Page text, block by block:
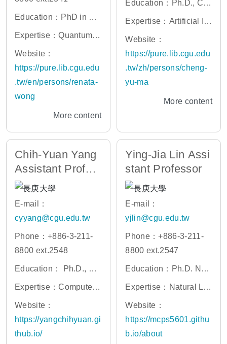
Education：PhD in Qu
antum Computing, Nan
Expertise：Quantum c
omputing, quantum ch
emistry, quantum mach
ine learning, quantum
Website：
https://pure.lib.cgu.edu
.tw/en/persons/renata-
wong
More content
Education：Ph.D., Co
mputer Science, Natio
Expertise：Artificial Int
elligence in Medicine,
Computed Tomograph
y Imaging, Bioinformati
stering Algorithm
Website：
https://pure.lib.cgu.edu
.tw/zh/persons/cheng-
yu-ma
More content
Chih-Yuan Yang
Assistant Profes
sor
E-mail：
cyyang@cgu.edu.tw
Phone：+886-3-211-
8800 ext.2548
Education： Ph.D., Un
iversity of California at
Expertise：Computer
Vision, Social Robot, a
nd Stock Investing
Website：
https://yangchihyuan.gi
thub.io/
Ying-Jia Lin Assi
stant Professor
E-mail：
yjlin@cgu.edu.tw
Phone：+886-3-211-
8800 ext.2547
Education：Ph.D. Nati
onal Cheng Kung Univ
Expertise：Natural La
nguage Processing, La
rge Language Models
(LLM), Medial Text Mini
Website：
https://mcps5601.githu
b.io/about